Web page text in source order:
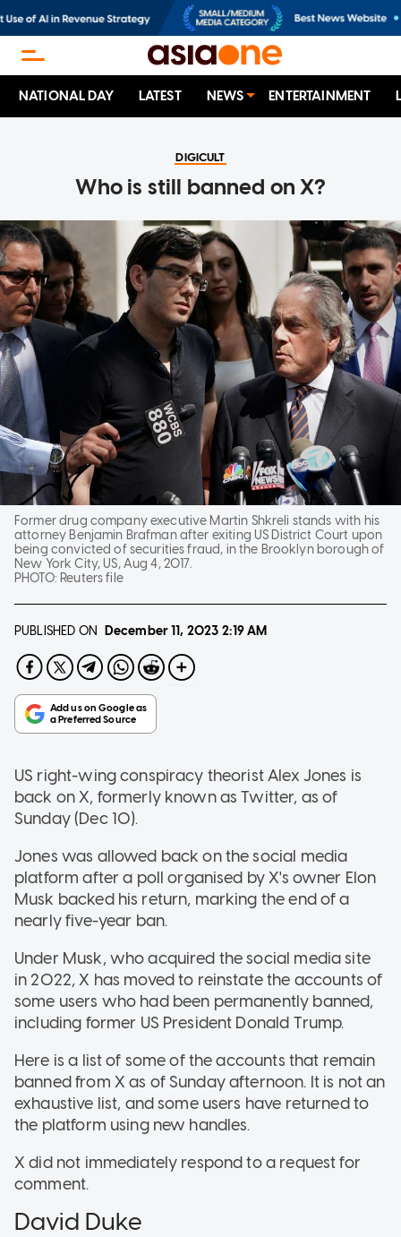
NATIONAL DAY LATEST NEWS ENTERTAINMENT
DIGICULT
Who is still banned on X?
Former drug company executive Martin Shkreli stands with his
attorney Benjamin Brafman after exiting US District Court upon
being convicted of securities fraud, in the Brooklyn borough of
New York City, US, Aug 4, 2017.
PHOTO: Reuters file
PUBLISHED ON December 11, 2023 2:19 AM
US right-wing conspiracy theorist Alex Jones is
back on X, formerly known as Twitter, as of
Sunday (Dec 10).
Jones was allowed back on the social media
platform after a poll organised by X's owner Elon
Musk backed his return, marking the end of a
nearly five-year ban.
Under Musk, who acquired the social media site
in 2022, X has moved to reinstate the accounts of
some users who had been permanently banned,
including former US President Donald Trump.
Here is a list of some of the accounts that remain
banned from X as of Sunday afternoon. It is not an
exhaustive list, and some users have returned to
the platform using new handles.
X did not immediately respond to a request for
comment.
David Duke